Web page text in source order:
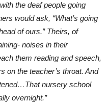
the deaf people going
would ask, “What’s going
of ours.” Theirs, of
noises in their
them reading and speech,
on the teacher’s throat. And
nursery school
overnight.”